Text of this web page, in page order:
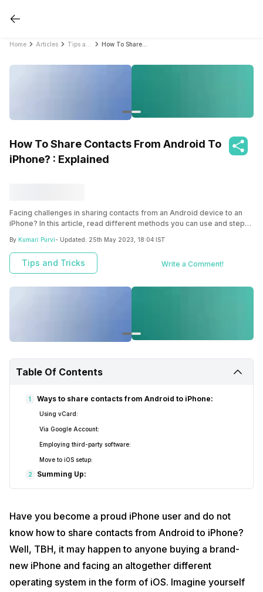
Home Articles
How To Share Contacts From Android To
iPhone? : Explained
Facing challenges in sharing contacts from an Android device to an
iPhone? In this article, read different methods you can use and steps
By Kumari Purvi- Updated: 25th May 2023, 18:04 IST
Tips and Tricks Write a Comment!
Table Of Contents
1 Ways to share contacts from Android to iPhone:
Using vCard:
Via Google Account:
Employing third-party software:
Move to iOS setup:
2 Summing Up:
Have you become a proud iPhone user and do not
know how to share contacts from Android to iPhone?
Well, TBH, it may happen to anyone buying a brand-
new iPhone and facing an altogether different
operating system in the form of iOS. Imagine yourself